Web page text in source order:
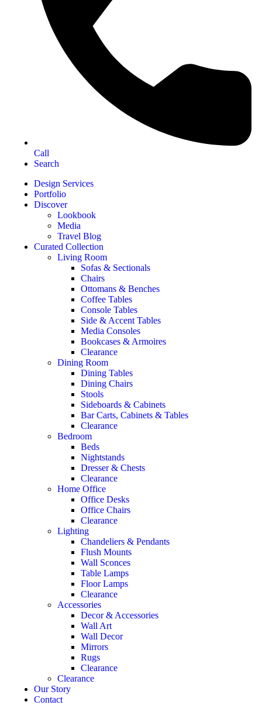
Call
Search
Design Services
Portfolio
Discover
Lookbook
Media
Travel Blog
Curated Collection
Living Room
Sofas & Sectionals
Chairs
Ottomans & Benches
Coffee Tables
Console Tables
Side & Accent Tables
Media Consoles
Bookcases & Armoires
Clearance
Dining Room
Dining Tables
Dining Chairs
Stools
Sideboards & Cabinets
Bar Carts, Cabinets & Tables
Clearance
Bedroom
Beds
Nightstands
Dresser & Chests
Clearance
Home Office
Office Desks
Office Chairs
Clearance
Lighting
Chandeliers & Pendants
Flush Mounts
Wall Sconces
Table Lamps
Floor Lamps
Clearance
Accessories
Decor & Accessories
Wall Art
Wall Decor
Mirrors
Rugs
Clearance
Clearance
Our Story
Contact